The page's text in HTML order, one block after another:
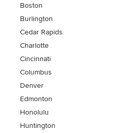
Boston
Burlington
Cedar Rapids
Charlotte
Cincinnati
Columbus
Denver
Edmonton
Honolulu
Huntington